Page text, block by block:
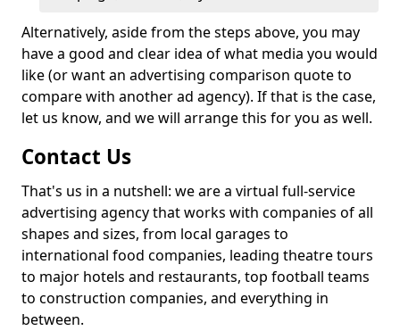
Alternatively, aside from the steps above, you may
have a good and clear idea of what media you would
like (or want an advertising comparison quote to
compare with another ad agency). If that is the case,
let us know, and we will arrange this for you as well.
Contact Us
That's us in a nutshell: we are a virtual full-service
advertising agency that works with companies of all
shapes and sizes, from local garages to
international food companies, leading theatre tours
to major hotels and restaurants, top football teams
to construction companies, and everything in
between.